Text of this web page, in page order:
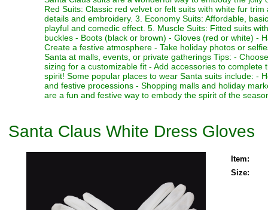
Red Suits: Classic red velvet or felt suits with white fur
details and embroidery. 3. Economy Suits: Affordable,
playful and comedic effect. 5. Muscle Suits: Fitted suits
buckles - Boots (black or brown) - Gloves (red or white) -
Create a festive atmosphere - Take holiday photos or
Santa at malls, events, or private gatherings Tips: -
sizing for a customizable fit - Add accessories to
spirit! Some popular places to wear Santa suits include: -
and festive processions - Shopping malls and holiday
are a fun and festive way to embody the spirit of the
Santa Claus White Dress Gloves
Item:
Size: